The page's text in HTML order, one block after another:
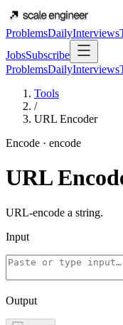
ProblemsDailyInterviews
JobsSubscribe
ProblemsDailyInterviews
Tools
/
URL Encoder
Encode · encode
URL
URL-encode a string.
Input
Output